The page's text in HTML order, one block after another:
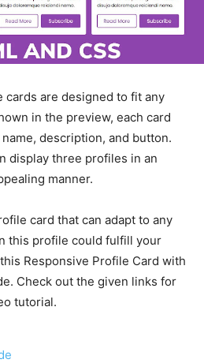
are designed to fit any
in the preview, each card
description, and button.
display three profiles in an
manner.
card that can adapt to any
this profile could fulfill your
Responsive Profile Card with
Check out the given links for
tutorial.